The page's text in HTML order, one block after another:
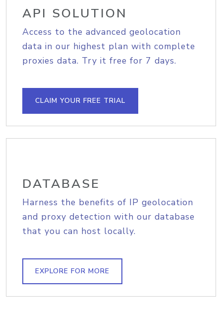
API SOLUTION
Access to the advanced geolocation
data in our highest plan with complete
proxies data. Try it free for 7 days.
CLAIM YOUR FREE TRIAL
DATABASE
Harness the benefits of IP geolocation
and proxy detection with our database
that you can host locally.
EXPLORE FOR MORE